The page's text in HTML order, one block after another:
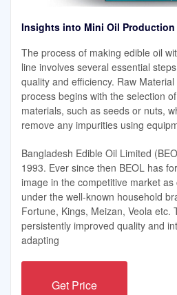
Insights into Mini Oil
The process of making edible oil
line involves several essential
quality and efficiency. Raw
process begins with the selection
materials, such as seeds or nuts,
remove any impurities using
Bangladesh Edible Oil Limited
1993. Ever since then BEOL has
image in the competitive market
under the well-known household
Fortune, Kings, Meizan, Veola etc.
persistently improved quality and
adapting
Get Price